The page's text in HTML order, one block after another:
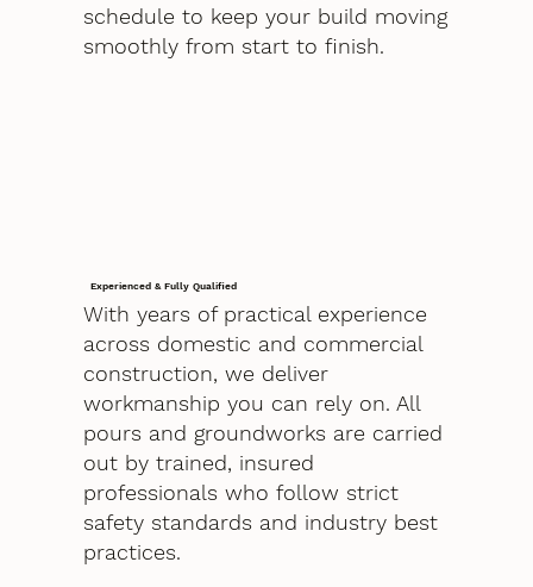
schedule to keep your build moving
smoothly from start to finish.
Experienced & Fully Qualified
With years of practical experience
across domestic and commercial
construction, we deliver
workmanship you can rely on. All
pours and groundworks are carried
out by trained, insured
professionals who follow strict
safety standards and industry best
practices.